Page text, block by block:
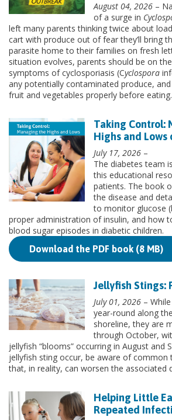
August 04, 2026 –
of a surge in
left many parents thinking twice about
cart with produce out of fear they’ll bring
parasite home to their families on fresh
situation evolves, parents should be on
symptoms of cyclosporiasis (Cyclospora
any potentially contaminated produce,
fruit and vegetables properly before eating.
Taking Control:
Highs and
July 17, 2026 –
The diabetes team
this educational
patients. The book
the disease and
to monitor glucose
proper administration of insulin, and how
blood sugar episodes in diabetic children.
Download the PDF book (8 MB)
Jellyfish Stings:
July 01, 2026 –
year-round along
shoreline, they are
through October,
jellyfish “blooms” occurring in August and
jellyfish sting occur, be aware of common
that, in reality, can worsen the associated
Helping Little
Repeated